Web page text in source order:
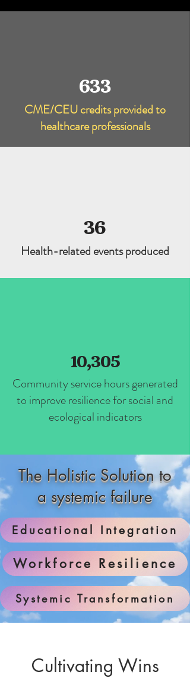
633
CME/CEU credits provided to
healthcare professionals
36
Health-related events produced
10,305
Community service hours generated
to improve resilience for social and
ecological indicators
The Holistic Solution to
a systemic failure
Educational Integration
Workforce Resilience
Systemic Transformation
Cultivating Wins